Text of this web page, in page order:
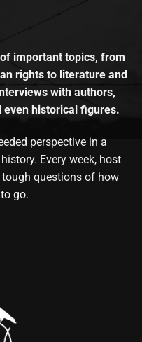
important topics, from
rights to literature and
with authors,
even historical figures.
perspective in a
Every week, host
questions of how
go.